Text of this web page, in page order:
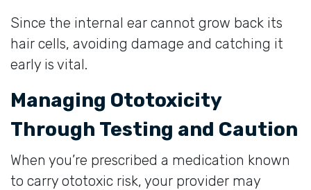
Since the internal ear cannot grow back its
hair cells, avoiding damage and catching it
early is vital.
Managing Ototoxicity
Through Testing and Caution
When you’re prescribed a medication known
to carry ototoxic risk, your provider may